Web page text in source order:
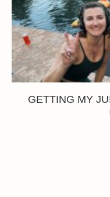
GETTING MY